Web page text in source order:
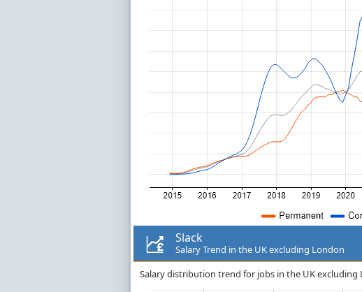
Slack
Salary Trend in the UK excluding London
Salary distribution trend for jobs in the UK excluding